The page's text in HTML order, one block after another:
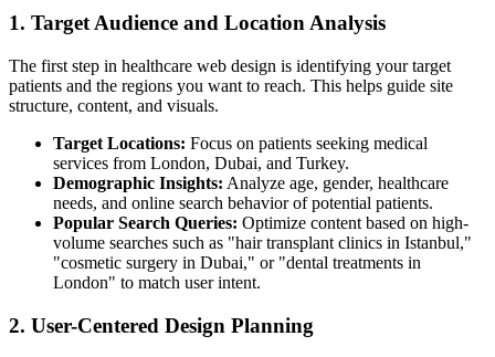
1. Target Audience and Location Analysis
The first step in healthcare web design is identifying your target
patients and the regions you want to reach. This helps guide site
structure, content, and visuals.
Target Locations: Focus on patients seeking medical
services from London, Dubai, and Turkey.
Demographic Insights: Analyze age, gender, healthcare
needs, and online search behavior of potential patients.
Popular Search Queries: Optimize content based on high-
volume searches such as "hair transplant clinics in Istanbul,"
"cosmetic surgery in Dubai," or "dental treatments in
London" to match user intent.
2. User-Centered Design Planning